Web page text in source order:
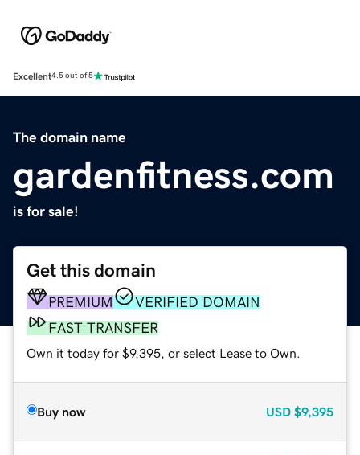
Excellent4.5 out of 5
The domain name
gardenfitness.com
is for sale!
Get this domain
PREMIUM
VERIFIED DOMAIN
FAST TRANSFER
Own it today for $9,395, or select Lease to Own.
Buy now USD $9,395